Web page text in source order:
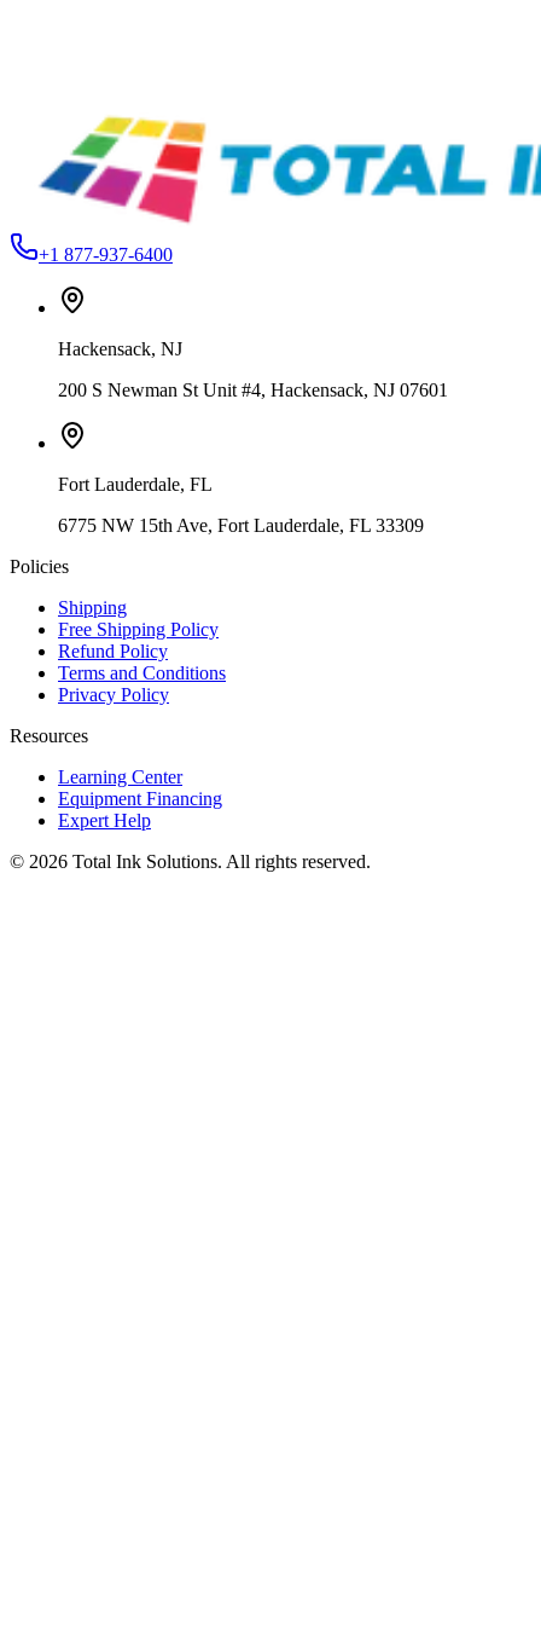
Temperatures for Heat-Sensitive Fabrics
+1 877-937-6400
Hackensack, NJ
200 S Newman St Unit #4, Hackensack, NJ 07601
Fort Lauderdale, FL
6775 NW 15th Ave, Fort Lauderdale, FL 33309
Policies
Shipping
Free Shipping Policy
Refund Policy
Terms and Conditions
Privacy Policy
Resources
Learning Center
Equipment Financing
Expert Help
© 2026 Total Ink Solutions. All rights reserved.